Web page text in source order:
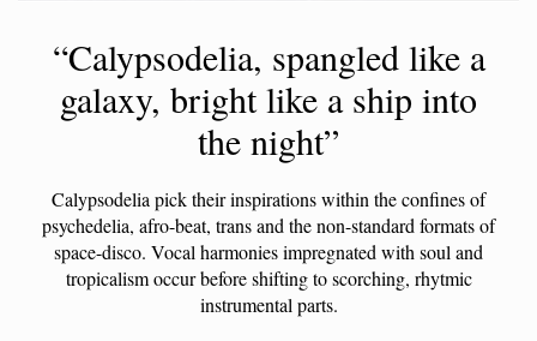
“Calypsodelia, spangled like a
galaxy, bright like a ship into
the night”
Calypsodelia pick their inspirations within the confines of
psychedelia, afro-beat, trans and the non-standard formats of
space-disco. Vocal harmonies impregnated with soul and
tropicalism occur before shifting to scorching, rhytmic
instrumental parts.